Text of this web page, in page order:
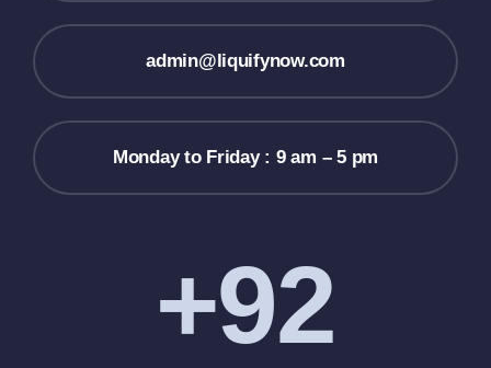
admin@liquifynow.com
Monday to Friday : 9 am – 5 pm
+92